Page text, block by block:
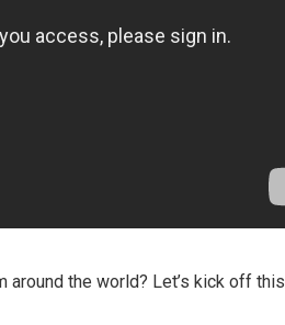
the world? Let’s kick off this